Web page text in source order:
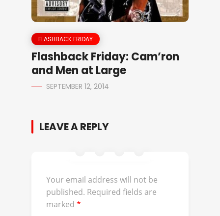
FLASHBACK FRIDAY
Flashback Friday: Cam’ron
and Men at Large
SEPTEMBER 12, 2014
LEAVE A REPLY
Your email address will not be
published. Required fields are
marked *